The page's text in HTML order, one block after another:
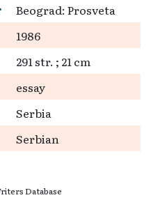
Beograd: Prosveta
1986
291 str. ; 21 cm
essay
Serbia
Serbian
Database